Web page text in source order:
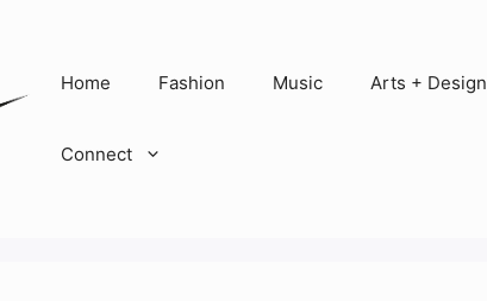
Home Fashion Music Arts + Design
Connect